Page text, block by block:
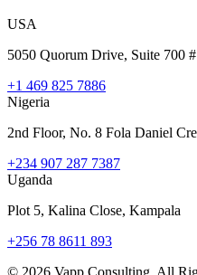
USA
5050 Quorum Drive, Suite 700
+1 469 825 7886
Nigeria
2nd Floor, No. 8 Fola Daniel
+234 907 287 7387
Uganda
Plot 5, Kalina Close, Kampala
+256 78 8611 893